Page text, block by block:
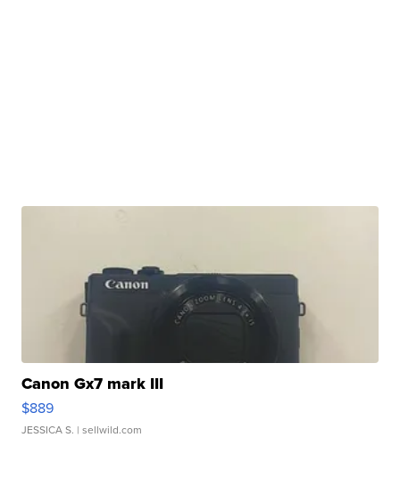
Canon Gx7 mark III
$889
JESSICA S. | sellwild.com